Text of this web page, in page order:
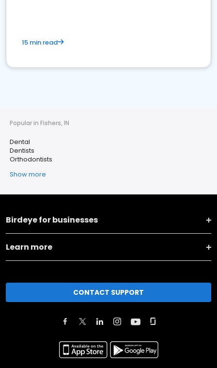
15 min read
Popular in Fishers, IN
Dental
Dentists
Orthodontists
Show more
Birdeye for businesses
Learn more
CONTACT SUPPORT